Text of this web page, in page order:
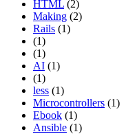
HTML (2)
Making (2)
Rails (1)
(1)
(1)
AI (1)
(1)
less (1)
Microcontrollers (1)
Ebook (1)
Ansible (1)